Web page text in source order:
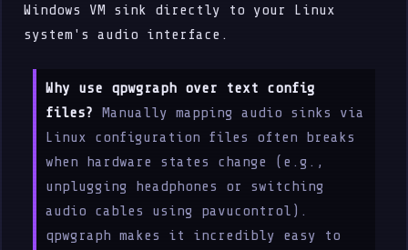
Windows VM sink directly to your Linux
system's audio interface.
Why use qpwgraph over text config
files?
Manually mapping audio sinks via
Linux configuration files often breaks
when hardware states change (e.g.,
unplugging headphones or switching
audio cables using pavucontrol).
qpwgraph makes it incredibly easy to